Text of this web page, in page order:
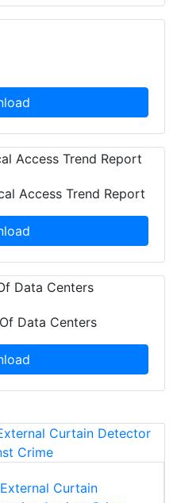
Access Trend Report
Data Centers
Curtain